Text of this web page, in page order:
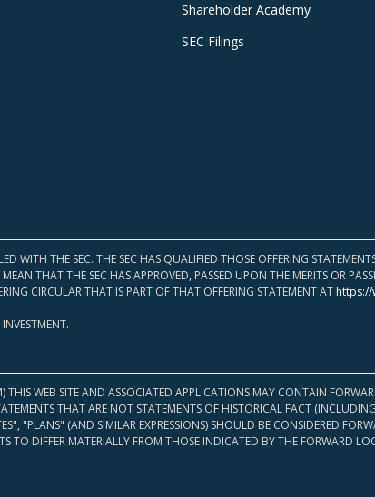
Shareholder Academy
SEC Filings
WITH THE SEC. THE SEC HAS QUALIFIED THOSE OFFERING
THAT THE SEC HAS APPROVED, PASSED UPON THE MERITS OR
CIRCULAR THAT IS PART OF THAT OFFERING STATEMENT AT
WEB SITE AND ASSOCIATED APPLICATIONS MAY CONTAIN
THAT ARE NOT STATEMENTS OF HISTORICAL FACT
"PLANS" (AND SIMILAR EXPRESSIONS) SHOULD BE CONSIDERED
TO DIFFER MATERIALLY FROM THOSE INDICATED BY THE FORWARD